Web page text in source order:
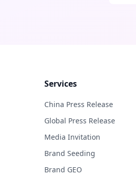
Services
China Press Release
Global Press Release
Media Invitation
Brand Seeding
Brand GEO